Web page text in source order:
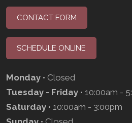
CONTACT FORM
SCHEDULE ONLINE
Monday • Closed
Tuesday - Friday • 10:00am -
Saturday • 10:00am - 3:00pm